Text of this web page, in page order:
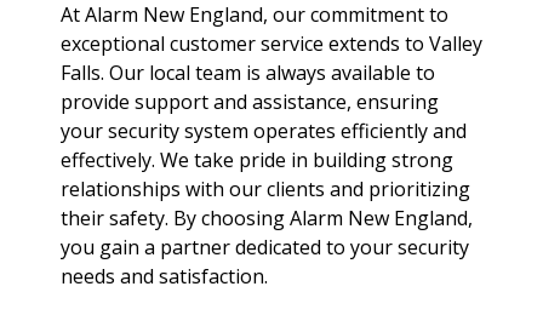
At Alarm New England, our commitment to
exceptional customer service extends to Valley
Falls. Our local team is always available to
provide support and assistance, ensuring
your security system operates efficiently and
effectively. We take pride in building strong
relationships with our clients and prioritizing
their safety. By choosing Alarm New England,
you gain a partner dedicated to your security
needs and satisfaction.